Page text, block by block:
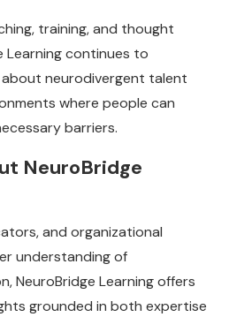
training, and thought
Learning continues to
neurodivergent talent
where people can
barriers.
NeuroBridge
and organizational
understanding of
NeuroBridge Learning offers
grounded in both expertise